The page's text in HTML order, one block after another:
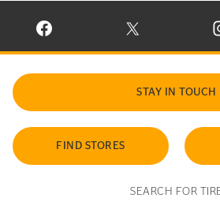
VISIT CONTINENTAL TIRE ON
VISIT
STAY IN TOUCH
FIND STORES
SEARCH FOR